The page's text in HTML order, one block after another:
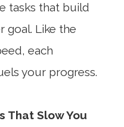
tasks that build
goal. Like the
each
your progress.
That Slow You